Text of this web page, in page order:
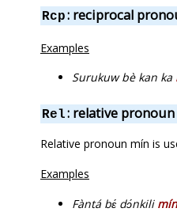
Rcp: reciprocal
Examples
Surukuw bè kan ka
Rel: relative pronoun
Relative pronoun mín is
Examples
Fàntá bɛ́ dɔ́nkili mín